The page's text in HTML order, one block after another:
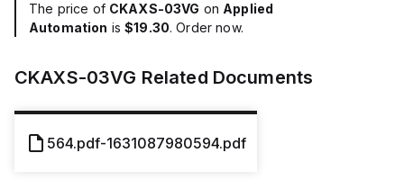
The price of CKAXS-03VG on Applied
Automation is$19.30. Order now.
CKAXS-03VG Related Documents
564.pdf-1631087980594.pdf